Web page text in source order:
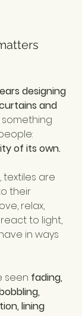
designing
and
something
of its own.
textiles are
their
relax,
to light,
in ways
seen fading,
lining